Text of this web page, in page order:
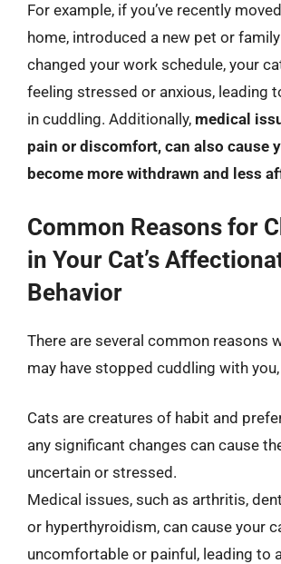
For example, if you’ve recently
home, introduced a new pet or
changed your work schedule, your
feeling stressed or anxious, leading
in cuddling. Additionally, medical
pain or discomfort, can also cause
become more withdrawn and less
Common Reasons for
in Your Cat’s
Behavior
There are several common reasons
may have stopped cuddling with
Cats are creatures of habit and
any significant changes can cause
uncertain or stressed.
Medical issues, such as arthritis,
or hyperthyroidism, can cause your
uncomfortable or painful, leading to